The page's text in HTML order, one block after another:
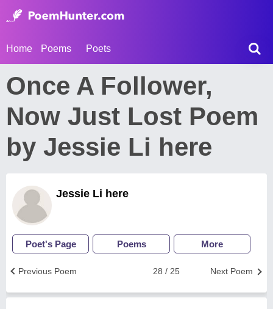
Home Poems Poets
Once A Follower,
Now Just Lost Poem
by Jessie Li here
Jessie Li here
Poet's Page Poems More
Next Poem
28 / 25
Previous Poem